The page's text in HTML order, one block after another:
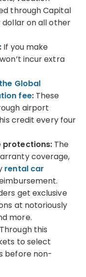
through Capital
dollar on all other
: If you make
incur extra
Global
fee:These
airport
credit every four
protections: The
coverage,
rental car
get exclusive
at notoriously
more.
Through this
to select
before non-